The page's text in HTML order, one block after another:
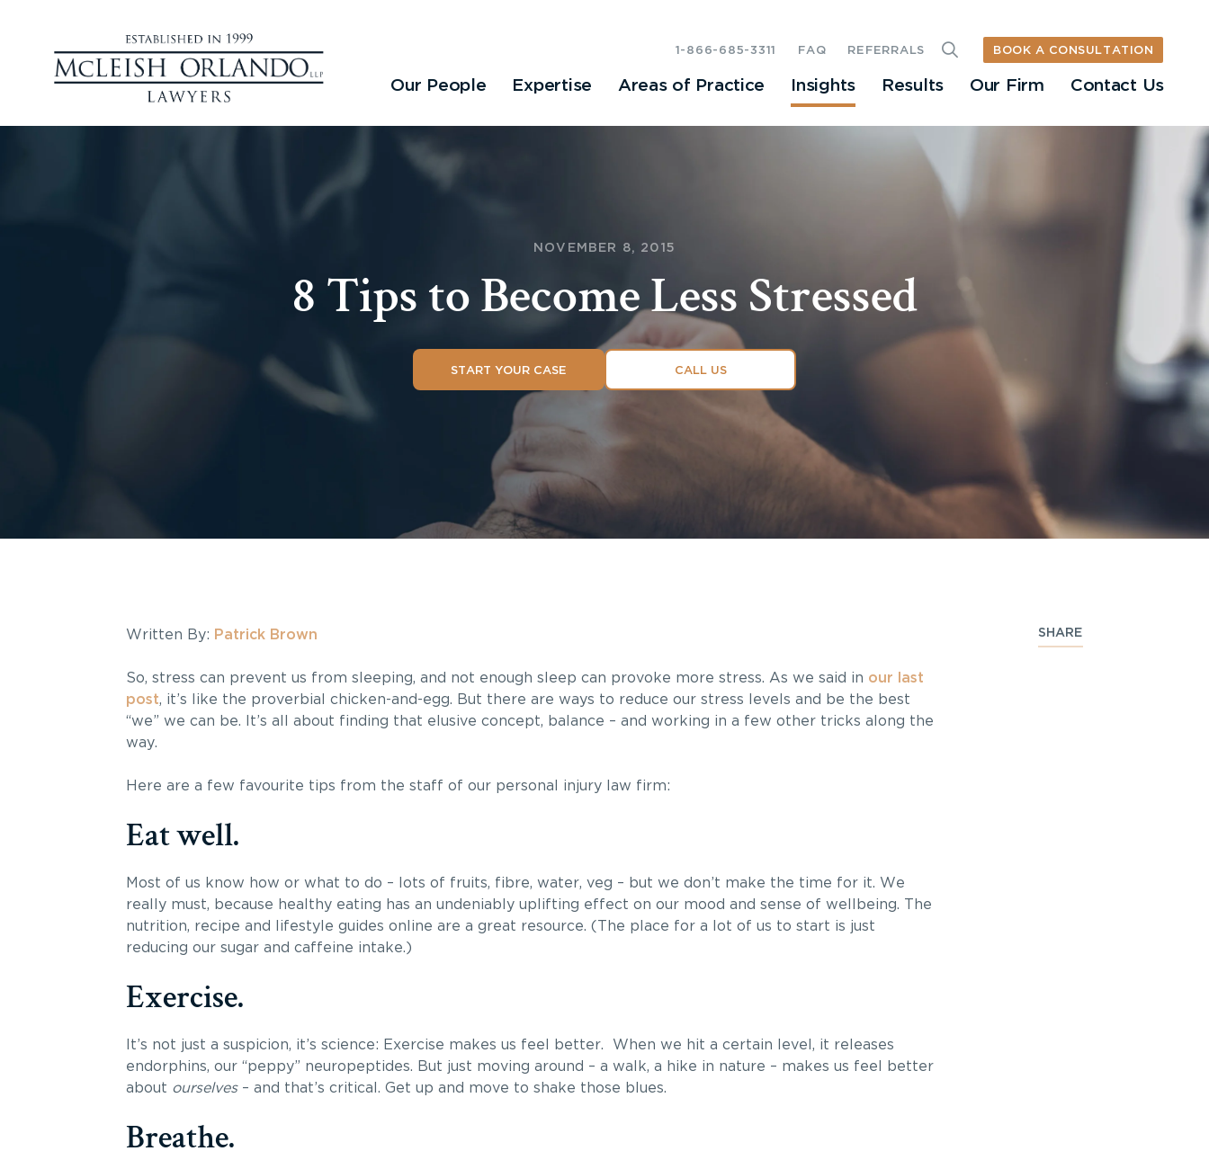
Our People Expertise Areas of Practice Insights Results Our Firm Contact Us
1-866-685-3311 FAQ REFERRALS BOOK A CONSULTATION
NOVEMBER 8, 2015
8 Tips to Become Less Stressed
START YOUR CASE CALL US
SHARE
Written By: Patrick Brown
So, stress can prevent us from sleeping, and not enough sleep can provoke more stress. As we said in our last
post, it’s like the proverbial chicken-and-egg. But there are ways to reduce our stress levels and be the best
“we” we can be. It’s all about finding that elusive concept, balance – and working in a few other tricks along the
way.
Here are a few favourite tips from the staff of our personal injury law firm:
Eat well.
Most of us know how or what to do – lots of fruits, fibre, water, veg – but we don’t make the time for it. We
really must, because healthy eating has an undeniably uplifting effect on our mood and sense of wellbeing. The
nutrition, recipe and lifestyle guides online are a great resource. (The place for a lot of us to start is just
reducing our sugar and caffeine intake.)
Exercise.
It’s not just a suspicion, it’s science: Exercise makes us feel better. When we hit a certain level, it releases
endorphins, our “peppy” neuropeptides. But just moving around – a walk, a hike in nature – makes us feel better
about ourselves– and that’s critical. Get up and move to shake those blues.
Breathe.